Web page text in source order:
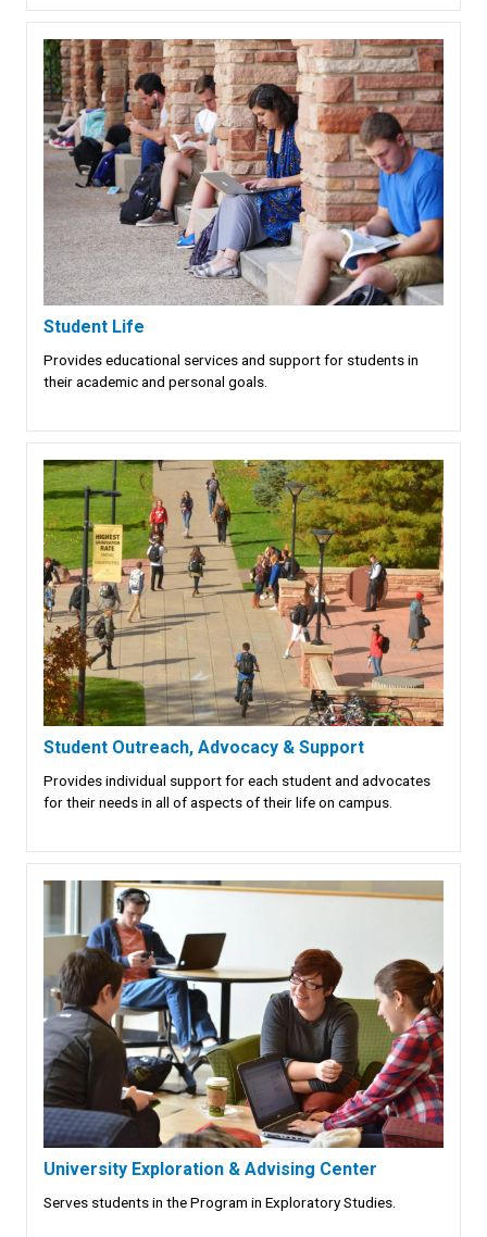
Student Life
Provides educational services and support for students in
their academic and personal goals.
Student Outreach, Advocacy & Support
Provides individual support for each student and advocates
for their needs in all of aspects of their life on campus.
University Exploration & Advising Center
Serves students in the Program in Exploratory Studies.